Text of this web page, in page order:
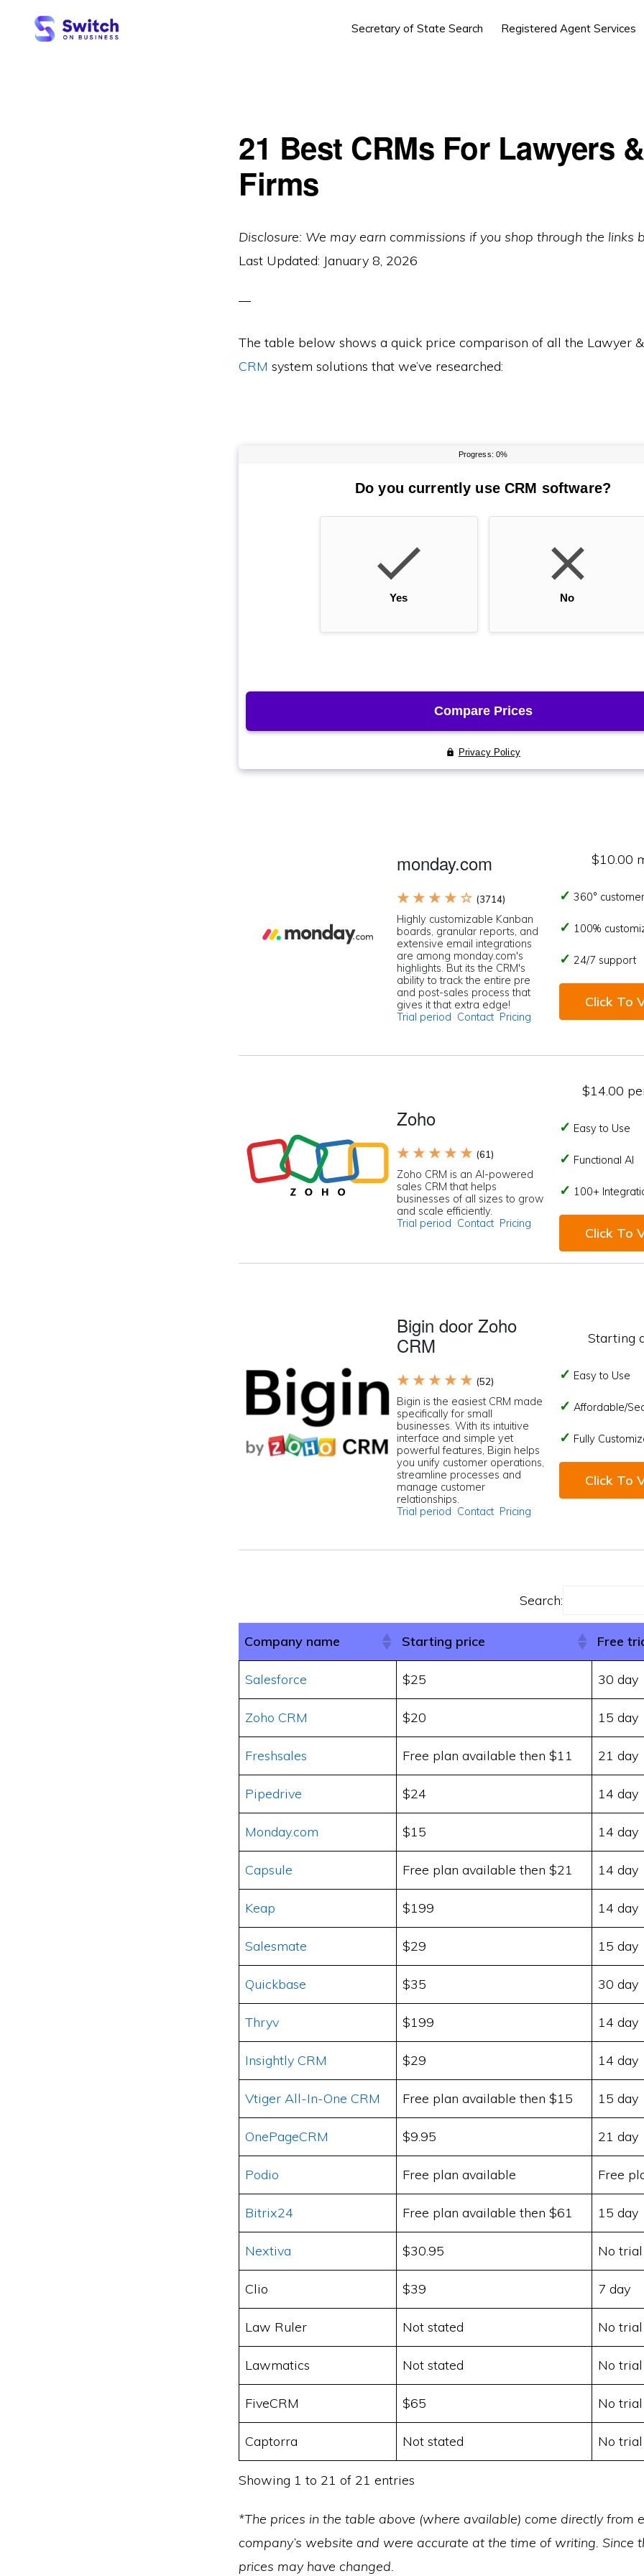
Secretary of State Search Registered Agent Services
21 Best CRMs For Lawyers
Firms
Disclosure: We may earn commissions if you shop through the links
Last Updated: January 8, 2026
The table below shows a quick price comparison of all the Lawyer
CRM system solutions that we’ve researched:
monday.com
★ ★ ★ ★ ☆ (3714)
Highly customizable Kanban
boards, granular reports, and
extensive email integrations
are among monday.com's
highlights. But its the CRM's
ability to track the entire pre
and post-sales process that
gives it that extra edge!
Trial period Contact Pricing
$10.00
360°
100%
24/7 support
Click To
Zoho
★ ★ ★ ★ ★ (61)
Zoho CRM is an AI-powered
sales CRM that helps
businesses of all sizes to grow
and scale efficiently.
Trial period Contact Pricing
$14.00
Easy to Use
Functional AI
100+
Click To
Bigin door Zoho
CRM
★ ★ ★ ★ ★ (52)
Bigin is the easiest CRM made
specifically for small
businesses. With its intuitive
interface and simple yet
powerful features, Bigin helps
you unify customer operations,
streamline processes and
manage customer
relationships.
Trial period Contact Pricing
Starting
Easy to Use
Affordable/
Fully
Click To
Search:
Company name Starting price Free
Salesforce $25 30 day
Zoho CRM $20 15 day
Freshsales Free plan available then $11 21 day
Pipedrive $24 14 day
Monday.com $15 14 day
Capsule Free plan available then $21 14 day
Keap $199 14 day
Salesmate $29 15 day
Quickbase $35 30 day
Thryv $199 14 day
Insightly CRM $29 14 day
Vtiger All-In-One CRM Free plan available then $15 15 day
OnePageCRM $9.95 21 day
Podio Free plan available Free
Bitrix24 Free plan available then $61 15 day
Nextiva $30.95 No
Clio $39 7 day
Law Ruler Not stated No
Lawmatics Not stated No
FiveCRM $65 No
Captorra Not stated No
Showing 1 to 21 of 21 entries
*The prices in the table above (where available) come directly from
company’s website and were accurate at the time of writing. Since
prices may have changed.